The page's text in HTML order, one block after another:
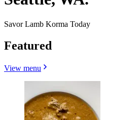
Savor Lamb Korma Today
Featured
View menu